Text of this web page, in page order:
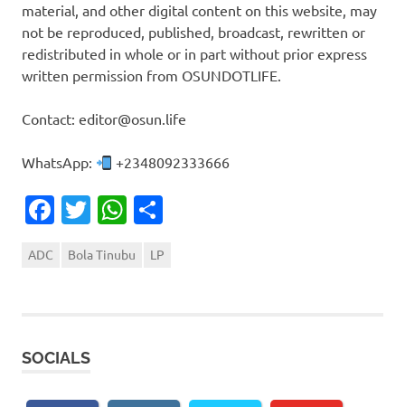
material, and other digital content on this website, may
not be reproduced, published, broadcast, rewritten or
redistributed in whole or in part without prior express
written permission from OSUNDOTLIFE.
Contact: editor@osun.life
WhatsApp: +2348092333666
Facebook
TwitterWhatsApp
ADC Bola Tinubu LP
SOCIALS